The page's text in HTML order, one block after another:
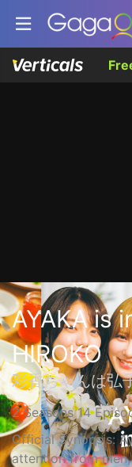
AYAKA is
HIROKO
彩香ちゃんは弘
2 Seasons 14
Official Synopsis:
attention from